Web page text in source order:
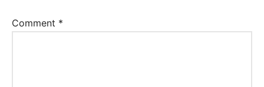
Comment *